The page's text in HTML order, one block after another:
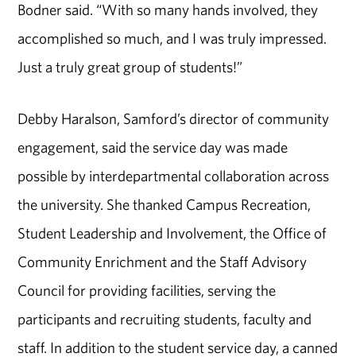
Bodner said. “With so many hands involved, they
accomplished so much, and I was truly impressed.
Just a truly great group of students!”
Debby Haralson, Samford’s director of community
engagement, said the service day was made
possible by interdepartmental collaboration across
the university. She thanked Campus Recreation,
Student Leadership and Involvement, the Office of
Community Enrichment and the Staff Advisory
Council for providing facilities, serving the
participants and recruiting students, faculty and
staff. In addition to the student service day, a canned